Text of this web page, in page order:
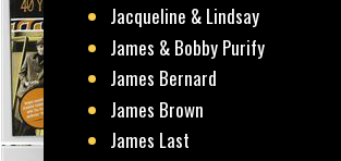
Jacqueline & Lindsay
James & Bobby Purify
James Bernard
James Brown
James Last